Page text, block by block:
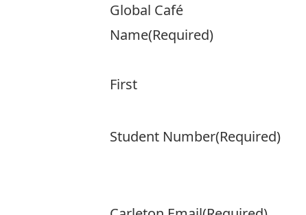
Global Café
Name(Required)
First
Student Number(Required)